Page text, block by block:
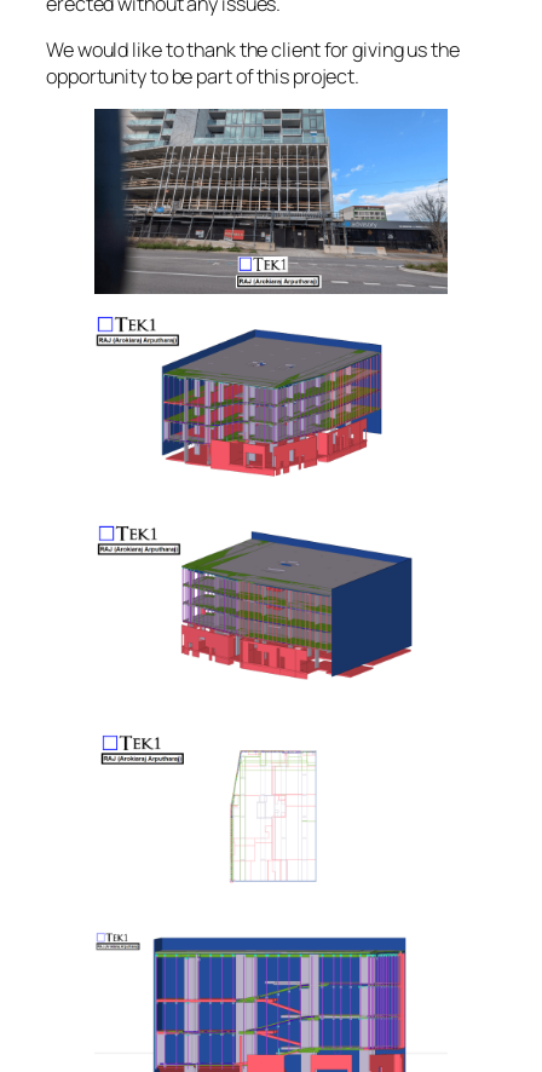
We would like to thank the client for giving us the
opportunity to be part of this project.